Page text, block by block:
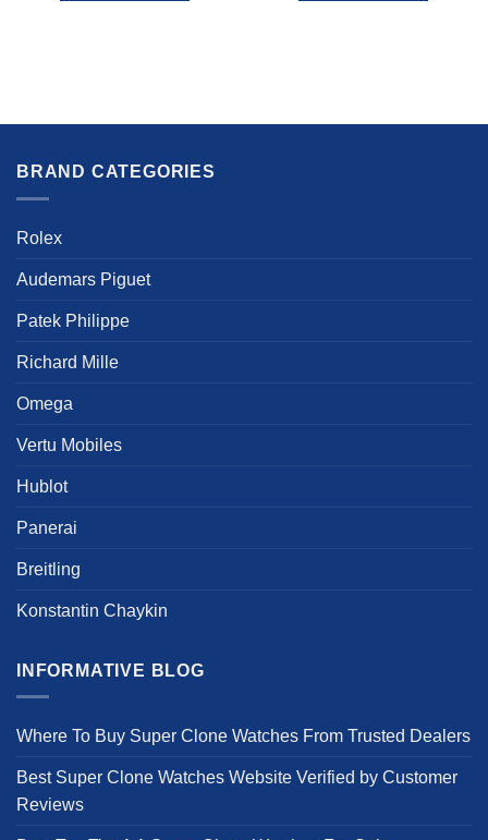
The
may
product
The
BRAND CATEGORIES
Rolex
Audemars Piguet
Patek Philippe
Richard Mille
Omega
Vertu Mobiles
Hublot
Panerai
Breitling
Konstantin Chaykin
INFORMATIVE BLOG
Where To Buy Super Clone Watches From Trusted Dealers
Best Super Clone Watches Website Verified by Customer
Reviews